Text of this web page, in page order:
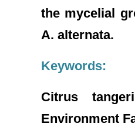
the mycelial
A. alternata.
Keywords:
Citrus
Environment